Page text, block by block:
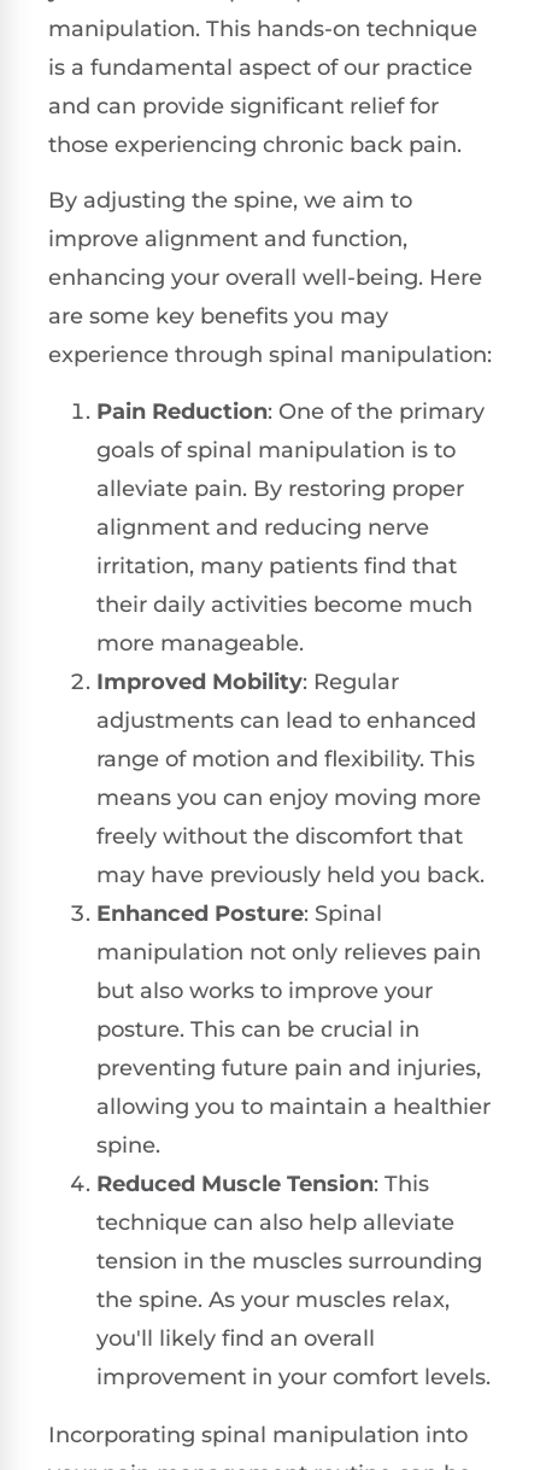
manipulation. This hands-on technique
is a fundamental aspect of our practice
and can provide significant relief for
those experiencing chronic back pain.
By adjusting the spine, we aim to
improve alignment and function,
enhancing your overall well-being. Here
are some key benefits you may
experience through spinal manipulation:
Pain Reduction: One of the primary
goals of spinal manipulation is to
alleviate pain. By restoring proper
alignment and reducing nerve
irritation, many patients find that
their daily activities become much
more manageable.
Improved Mobility: Regular
adjustments can lead to enhanced
range of motion and flexibility. This
means you can enjoy moving more
freely without the discomfort that
may have previously held you back.
Enhanced Posture: Spinal
manipulation not only relieves pain
but also works to improve your
posture. This can be crucial in
preventing future pain and injuries,
allowing you to maintain a healthier
spine.
Reduced Muscle Tension: This
technique can also help alleviate
tension in the muscles surrounding
the spine. As your muscles relax,
you'll likely find an overall
improvement in your comfort levels.
Incorporating spinal manipulation into